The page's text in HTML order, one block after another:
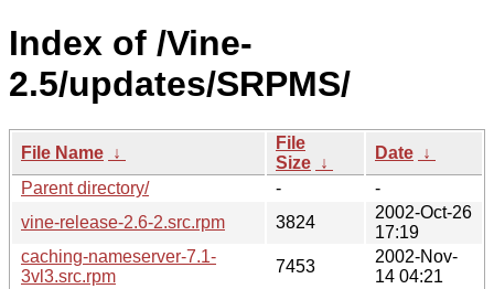
Index of /Vine-
2.5/updates/SRPMS/
File Name ↓
File
Size ↓
Date ↓
Parent directory/
-
-
vine-release-2.6-2.src.rpm
3824
2002-Oct-26
17:19
caching-nameserver-7.1-
3vl3.src.rpm
7453
2002-Nov-
14 04:21